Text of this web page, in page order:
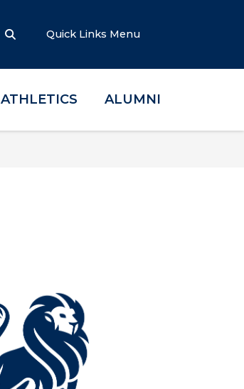
Quick Links Menu
ATHLETICS ALUMNI